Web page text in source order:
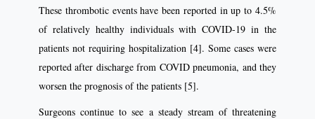
These thrombotic events have been reported in up to 4.5%
of relatively healthy individuals with COVID-19 in the
patients not requiring hospitalization [4]. Some cases were
reported after discharge from COVID pneumonia, and they
worsen the prognosis of the patients [5].
Surgeons continue to see a steady stream of threatening